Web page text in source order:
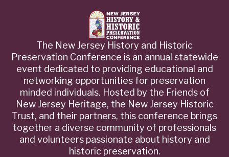
The New Jersey History and Historic
Preservation Conference is an annual statewide
event dedicated to providing educational and
networking opportunities for preservation
minded individuals. Hosted by the Friends of
New Jersey Heritage, the New Jersey Historic
Trust, and their partners, this conference brings
together a diverse community of professionals
and volunteers passionate about history and
historic preservation.